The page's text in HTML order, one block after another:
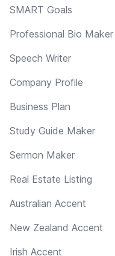
SMART Goals
Professional Bio Maker
Speech Writer
Company Profile
Business Plan
Study Guide Maker
Sermon Maker
Real Estate Listing
Australian Accent
New Zealand Accent
Irish Accent